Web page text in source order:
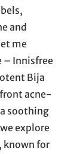
and
me
– Innisfree
Bija
acne-
soothing
explore
known for